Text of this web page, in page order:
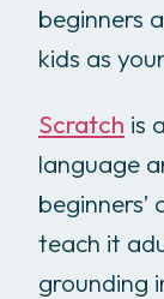
beginners
kids as
Scratch is
language
teach it
grounding